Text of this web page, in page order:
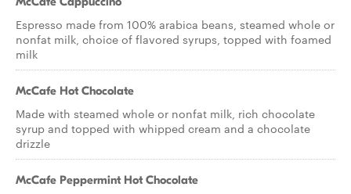
Espresso made from 100% arabica beans, steamed whole or
nonfat milk, choice of flavored syrups, topped with foamed
milk
McCafe Hot Chocolate
Made with steamed whole or nonfat milk, rich chocolate
syrup and topped with whipped cream and a chocolate
drizzle
McCafe Peppermint Hot Chocolate